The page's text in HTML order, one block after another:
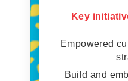
Key
Empowered
Build and